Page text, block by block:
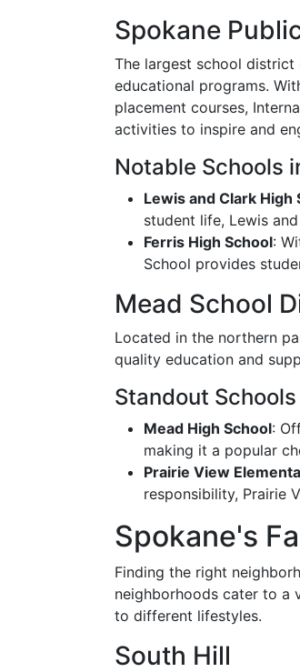
Spokane
The largest school district
educational programs.
placement courses,
activities to inspire and
Notable Schools
Lewis and Clark High
student life, Lewis
Ferris High School:
School provides
Mead School
Located in the northern
quality education and
Standout
Mead High School:
making it a popular
Prairie View
responsibility, Prairie
Spokane's
Finding the right
neighborhoods cater to a
to different lifestyles.
South Hill